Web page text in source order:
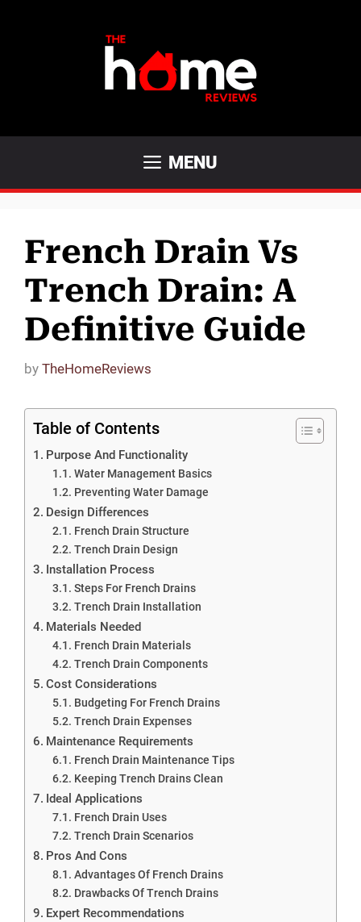
MENU
French Drain Vs
Trench Drain: A
Definitive Guide
by TheHomeReviews
Table of Contents
Purpose And Functionality
Water Management Basics
Preventing Water Damage
Design Differences
French Drain Structure
Trench Drain Design
Installation Process
Steps For French Drains
Trench Drain Installation
Materials Needed
French Drain Materials
Trench Drain Components
Cost Considerations
Budgeting For French Drains
Trench Drain Expenses
Maintenance Requirements
French Drain Maintenance Tips
Keeping Trench Drains Clean
Ideal Applications
French Drain Uses
Trench Drain Scenarios
Pros And Cons
Advantages Of French Drains
Drawbacks Of Trench Drains
Expert Recommendations